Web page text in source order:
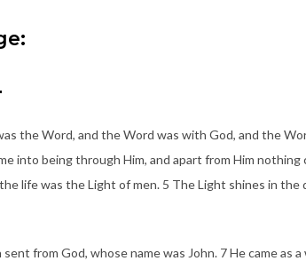
the Word, and the Word was with God, and the
into being through Him, and apart from Him
life was the Light of men. 5 The Light shines in the
sent from God, whose name was John. 7 He came